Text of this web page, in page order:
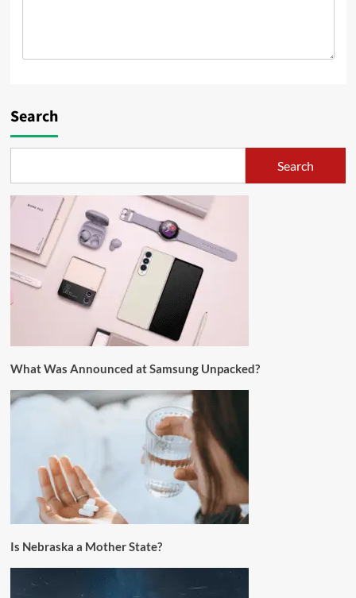
Search
Search
What Was Announced at Samsung Unpacked?
Is Nebraska a Mother State?